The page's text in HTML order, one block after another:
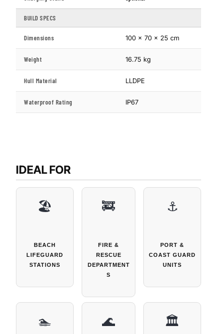
BUILD SPECS
Dimensions 100 × 70 × 25 cm
Weight 16.75 kg
Hull Material LLDPE
Waterproof Rating IP67
IDEAL FOR
🏖️
BEACH
LIFEGUARD
STATIONS
🚒
FIRE &
RESCUE
DEPARTMENT
S
⚓
PORT &
COAST GUARD
UNITS
🏊 🌊 🏛️